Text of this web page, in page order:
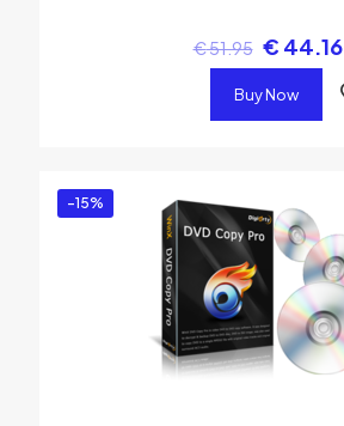
€51.95 € 44.16
Buy Now
-15%